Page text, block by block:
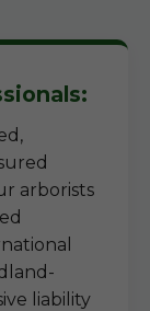
arborists
liability